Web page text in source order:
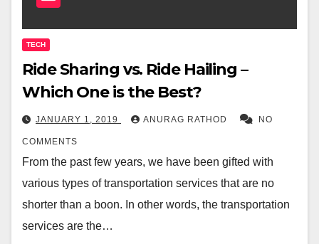
TECH
Ride Sharing vs. Ride Hailing –
Which One is the Best?
JANUARY 1, 2019 ANURAG RATHOD NO
COMMENTS
From the past few years, we have been gifted with
various types of transportation services that are no
shorter than a boon. In other words, the transportation
services are the…